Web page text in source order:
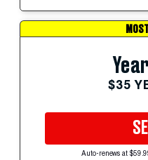
$35
Auto-renews at